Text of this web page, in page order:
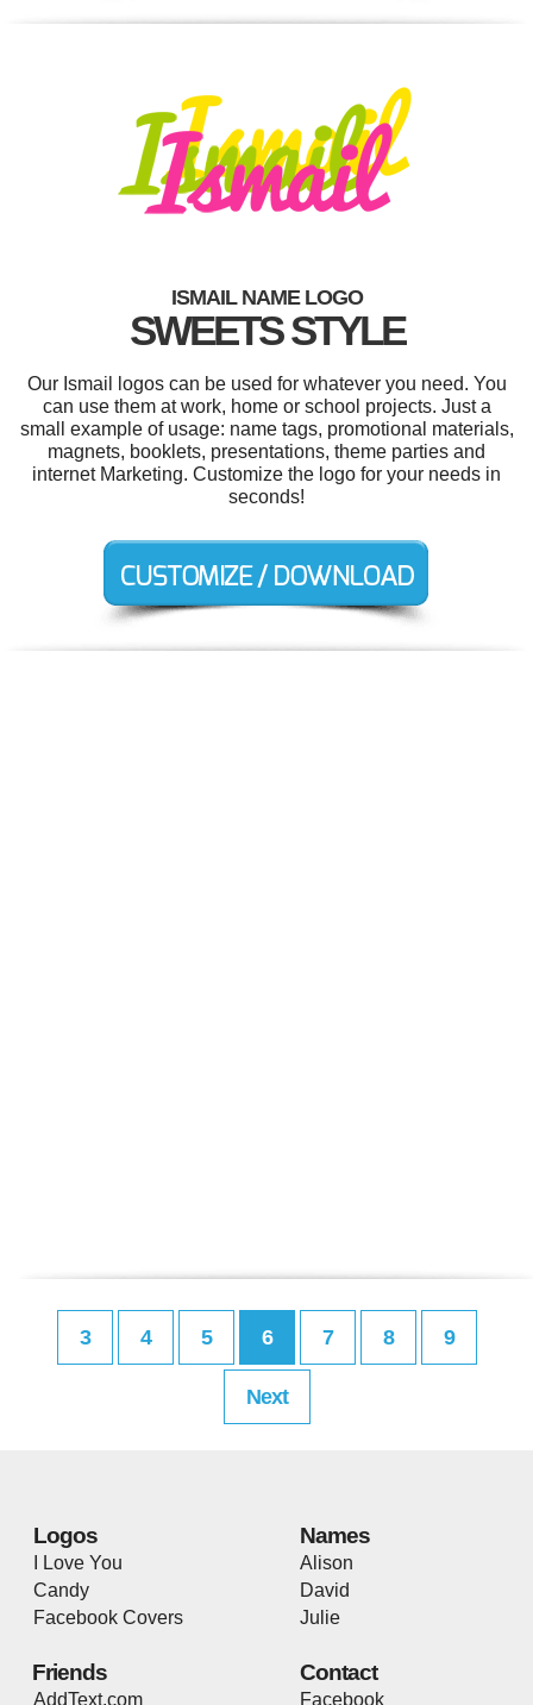
ISMAIL NAME LOGO
SWEETS STYLE
Our Ismail logos can be used for whatever you need. You
can use them at work, home or school projects. Just a
small example of usage: name tags, promotional materials,
magnets, booklets, presentations, theme parties and
internet Marketing. Customize the logo for your needs in
seconds!
3 4 5 6 7 8 9
Next
Logos
I Love You
Candy
Facebook Covers
Names
Alison
David
Julie
Friends
AddText.com
Contact
Facebook